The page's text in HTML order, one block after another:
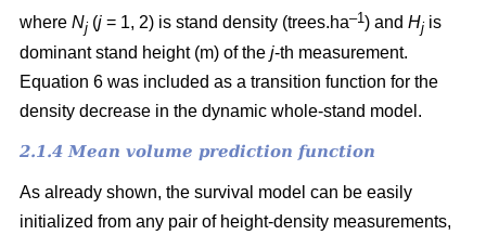
where Nj (j = 1, 2) is stand density (trees.ha–1) and Hj is
dominant stand height (m) of the j-th measurement.
Equation 6 was included as a transition function for the
density decrease in the dynamic whole-stand model.
2.1.4 Mean volume prediction function
As already shown, the survival model can be easily
initialized from any pair of height-density measurements,